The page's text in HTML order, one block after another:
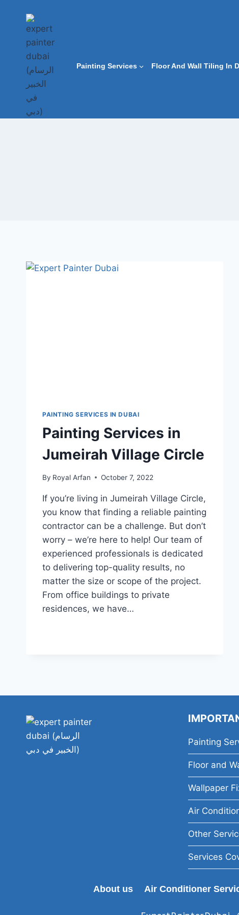
content
Painting Services Floor And Wall Tiling In
PAINTING SERVICES IN DUBAI
Painting Services in
Jumeirah Village Circle
By Royal Arfan October 7, 2022
If you’re living in Jumeirah Village Circle,
you know that finding a reliable painting
contractor can be a challenge. But don’t
worry – we’re here to help! Our team of
experienced professionals is dedicated
to delivering top-quality results, no
matter the size or scope of the project.
From office buildings to private
residences, we have…
Painting
Floor and
Wallpaper
Air
Other
Services
About us Air Conditioner